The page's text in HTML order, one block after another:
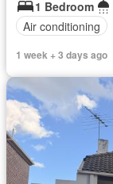
1 Bedroom
Air conditioning
1 week + 3 days ago